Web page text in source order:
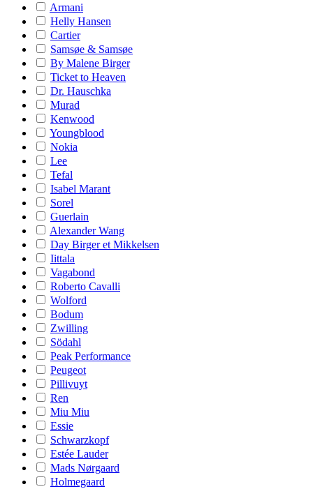
Armani
Helly Hansen
Cartier
Samsøe & Samsøe
By Malene Birger
Ticket to Heaven
Dr. Hauschka
Murad
Kenwood
Youngblood
Nokia
Lee
Tefal
Isabel Marant
Sorel
Guerlain
Alexander Wang
Day Birger et Mikkelsen
Iittala
Vagabond
Roberto Cavalli
Wolford
Bodum
Zwilling
Södahl
Peak Performance
Peugeot
Pillivuyt
Ren
Miu Miu
Essie
Schwarzkopf
Estée Lauder
Mads Nørgaard
Holmegaard